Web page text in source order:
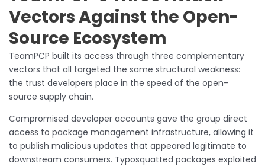
Vectors Against the Open-
Source Ecosystem
TeamPCP built its access through three complementary
vectors that all targeted the same structural weakness:
the trust developers place in the speed of the open-
source supply chain.
Compromised developer accounts gave the group direct
access to package management infrastructure, allowing it
to publish malicious updates that appeared legitimate to
downstream consumers. Typosquatted packages exploited